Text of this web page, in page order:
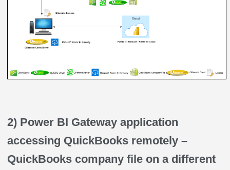
2) Power BI Gateway application
accessing QuickBooks remotely –
QuickBooks company file on a different